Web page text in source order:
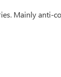
Mainly